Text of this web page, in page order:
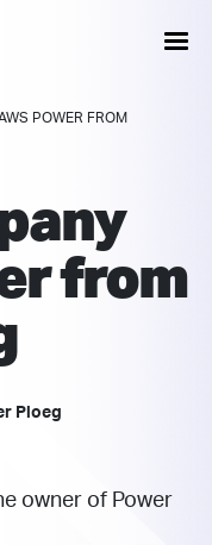
POWER FROM
from
Ploeg
owner of Power